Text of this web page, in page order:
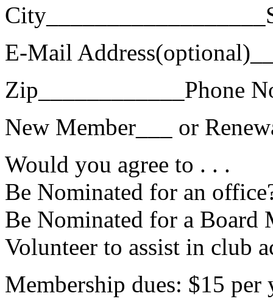
E-Mail
Zip____________Phone
New Member___ or
Would you agree to . . .
Be Nominated for an
Be Nominated for a Board
Volunteer to assist in club
Membership dues: $15 per